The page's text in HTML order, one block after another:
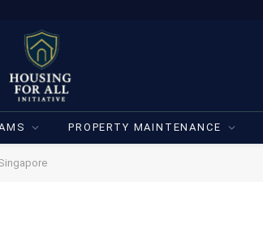
PROPERTY MAINTENANCE